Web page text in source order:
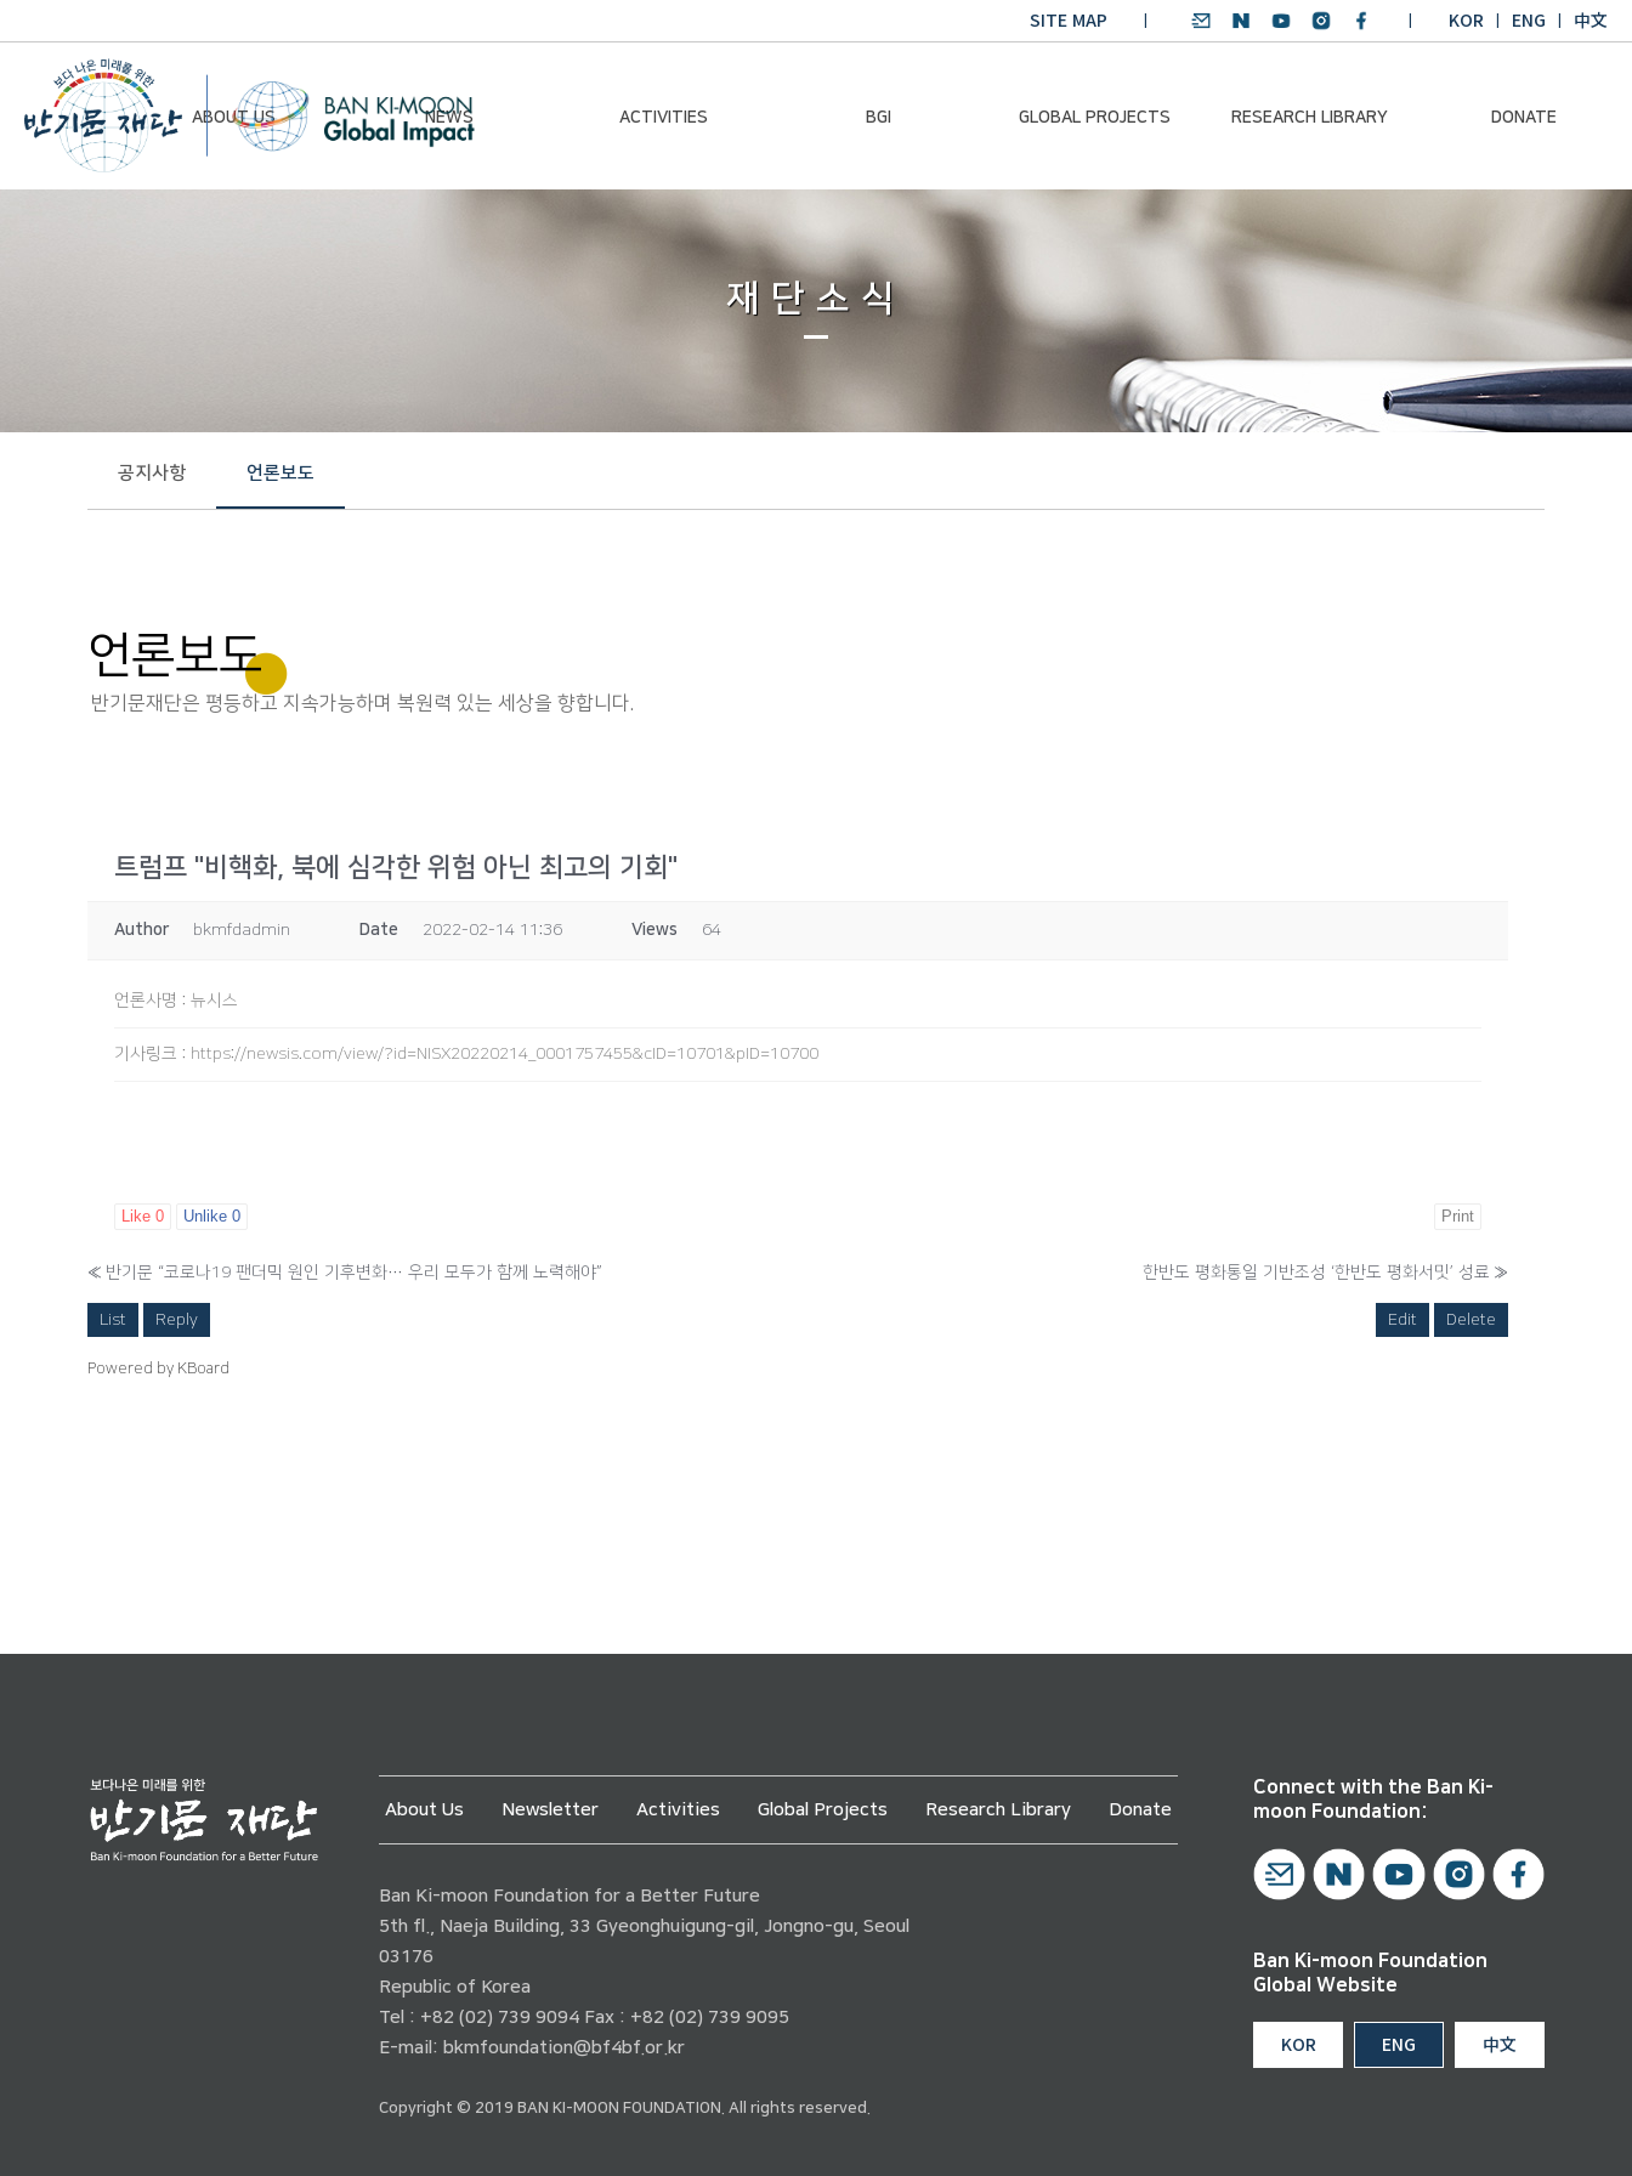
SITE MAP KOR ENG 中文
ABOUT US NEWS ACTIVITIES BGI GLOBAL PROJECTS RESEARCH LIBRARY DONATE
Contact Us
Chairman Activities
Global Impact
BKM
Global Health Platform
Trans-Pacific
Sustainability Dialogue
SDGs English
Winning Projects:
Climate Environmental
재단소식
공지사항 언론보도
언론보도
반기문재단은 평등하고 지속가능하며 복원력 있는 세상을 향합니다.
트럼프 "비핵화, 북에 심각한 위험 아닌 최고의 기회"
Author bkmfdadmin Date 2022-02-14 11:36 Views 64
언론사명 : 뉴시스
기사링크 : https://newsis.com/view/?id=NISX20220214_0001757455&cID=10701&pID=10700
Like 0 Unlike 0 Print
« 반기문 “코로나19 팬더믹 원인 기후변화… 우리 모두가 함께 노력해야” 한반도 평화통일 기반조성 ‘한반도 평화서밋’ 성료 »
List Reply Edit Delete
Powered by KBoard
About Us Newsletter Activities Global Projects Research Library Donate
Ban Ki-moon Foundation for a Better Future
5th fl., Naeja Building, 33 Gyeonghuigung-gil, Jongno-gu, Seoul
03176
Republic of Korea
Tel : +82 (02) 739 9094 Fax : +82 (02) 739 9095
E-mail: bkmfoundation@bf4bf.or.kr
Copyright © 2019 BAN KI-MOON FOUNDATION. All rights reserved.
Connect with the Ban Ki-
moon Foundation:
Ban Ki-moon Foundation
Global Website
KOR ENG 中文